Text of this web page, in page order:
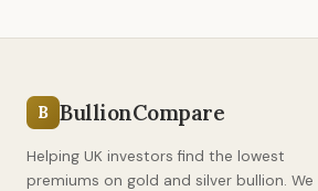
B BullionCompare
Helping UK investors find the lowest
premiums on gold and silver bullion. We